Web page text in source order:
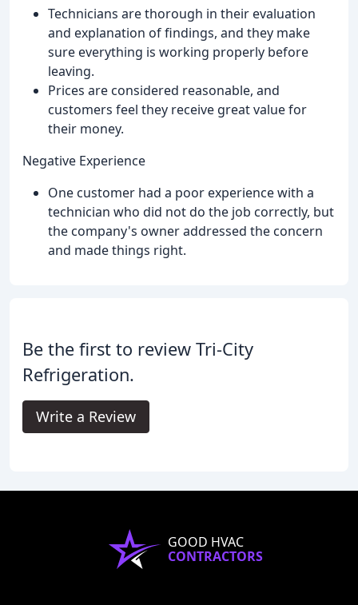
Technicians are thorough in their evaluation
and explanation of findings, and they make
sure everything is working properly before
leaving.
Prices are considered reasonable, and
customers feel they receive great value for
their money.
Negative Experience
One customer had a poor experience with a
technician who did not do the job correctly, but
the company's owner addressed the concern
and made things right.
Be the first to review Tri-City
Refrigeration.
Write a Review
GOOD HVAC
CONTRACTORS